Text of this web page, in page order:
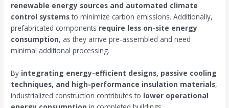
renewable energy sources and automated climate
control systems to minimize carbon emissions. Additionally,
prefabricated components require less on-site energy
consumption, as they arrive pre-assembled and need
minimal additional processing.
By integrating energy-efficient designs, passive cooling
techniques, and high-performance insulation materials,
industrialized construction contributes to lower operational